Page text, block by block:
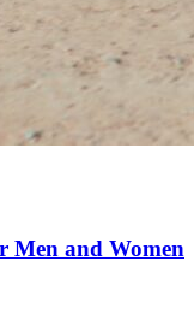
Men and Women